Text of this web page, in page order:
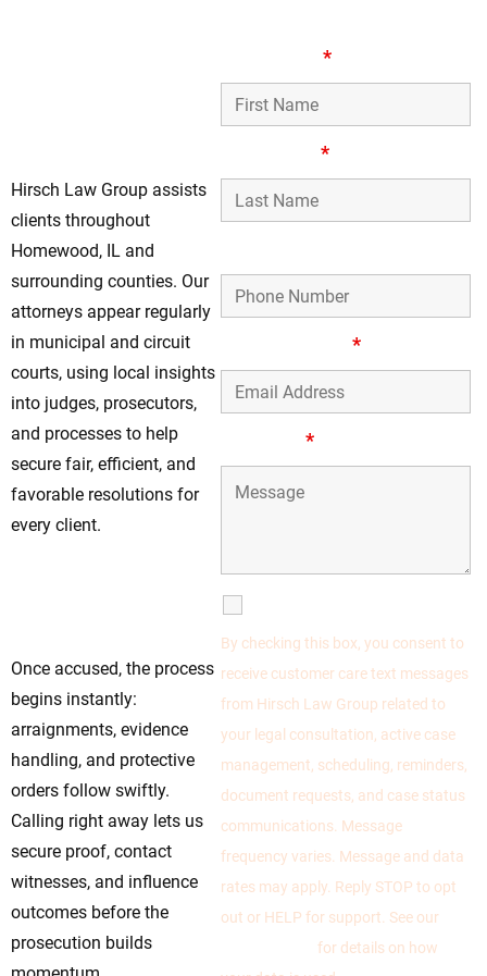
Hirsch Law Group assists
clients throughout
Homewood, IL and
surrounding counties. Our
attorneys appear regularly
in municipal and circuit
courts, using local insights
into judges, prosecutors,
and processes to help
secure fair, efficient, and
favorable resolutions for
every client.
Once accused, the process
begins instantly:
arraignments, evidence
handling, and protective
orders follow swiftly.
Calling right away lets us
secure proof, contact
witnesses, and influence
outcomes before the
prosecution builds
First Name*
Last Name*
Email Address*
Message*
By checking this box, you consent to
receive customer care text messages
from Hirsch Law Group related to
your legal consultation, active case
management, scheduling, reminders,
document requests, and case status
communications. Message
frequency varies. Message and data
rates may apply. Reply STOP to opt
out or HELP for support. See our
for details on how